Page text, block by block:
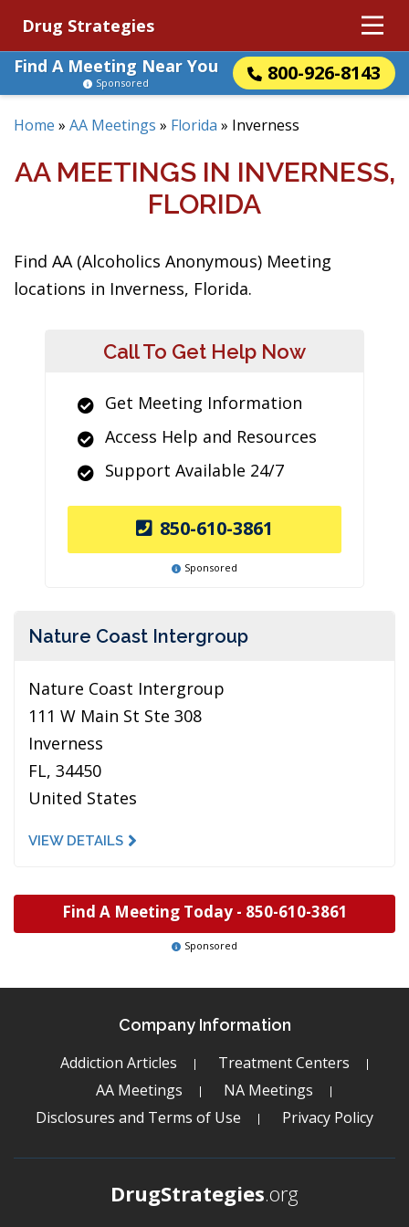
Drug Strategies
Find A Meeting Near You
800-926-8143
Sponsored
Home » AA Meetings » Florida » Inverness
AA MEETINGS IN INVERNESS,
FLORIDA
Find AA (Alcoholics Anonymous) Meeting
locations in Inverness, Florida.
Call To Get Help Now
Get Meeting Information
Access Help and Resources
Support Available 24/7
850-610-3861
Sponsored
Nature Coast Intergroup
Nature Coast Intergroup
111 W Main St Ste 308
Inverness
FL, 34450
United States
VIEW DETAILS
Find A Meeting Today - 850-610-3861
Sponsored
Company Information
Addiction Articles
Treatment Centers
AA Meetings
NA Meetings
Disclosures and Terms of Use
Privacy Policy
DrugStrategies.org